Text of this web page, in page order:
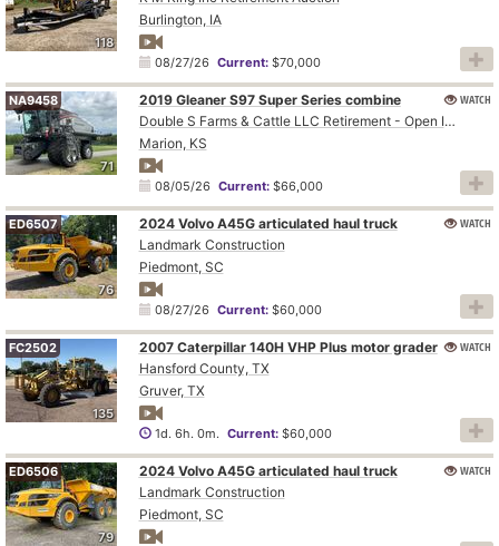
118
Burlington, IA
08/27/26 Current:$70,000
71
NA9458
2019 Gleaner S97 Super Series combine
Double S Farms & Cattle LLC Retirement - Open Inspection August 4
Marion, KS
08/05/26 Current:$66,000
WATCH
76
ED6507
2024 Volvo A45G articulated haul truck
Landmark Construction
Piedmont, SC
08/27/26 Current:$60,000
WATCH
135
FC2502
2007 Caterpillar 140H VHP Plus motor grader
Hansford County, TX
Gruver, TX
1d. 6h. 0m. Current:$60,000
WATCH
79
ED6506
2024 Volvo A45G articulated haul truck
Landmark Construction
Piedmont, SC
WATCH